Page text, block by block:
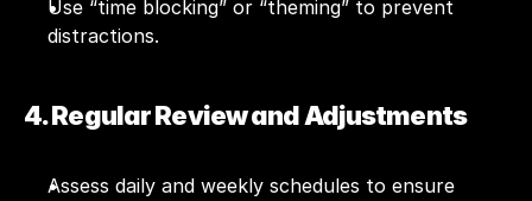
Use “time blocking” or “theming” to prevent
distractions.
4. Regular Review and Adjustments
Assess daily and weekly schedules to ensure